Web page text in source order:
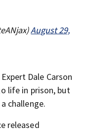
August 29,
Dale Carson
life in prison, but
challenge.
released